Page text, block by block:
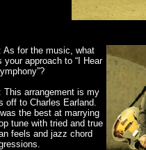
As for the music, what
your approach to “I Hear
This arrangement is my
off to Charles Earland.
the best at marrying
tune with tried and true
feels and jazz chord